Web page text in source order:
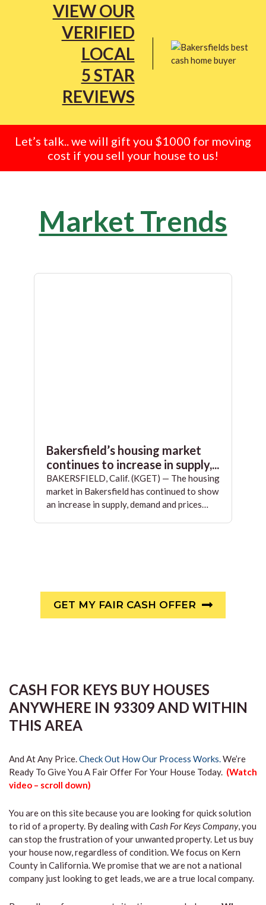
VIEW OUR
VERIFIED
LOCAL
5 STAR
REVIEWS
Let’s talk.. we will gift you $1000 for moving
cost if you sell your house to us!
Market Trends
Bakersfield’s housing market
continues to increase in supply,...
BAKERSFIELD, Calif. (KGET) — The housing
market in Bakersfield has continued to show
an increase in supply, demand and prices…
GET MY FAIR CASH OFFER
CASH FOR KEYS BUY HOUSES
ANYWHERE IN 93309 AND WITHIN
THIS AREA
And At Any Price.Check Out How Our Process Works.We’re
Ready To Give You A Fair Offer For Your House Today. (Watch
video – scroll down)
You are on this site because you are looking for quick solution
to rid of a property. By dealing with Cash For Keys Company, you
can stop the frustration of your unwanted property. Let us buy
your house now, regardless of condition. We focus on Kern
County in California. We promise that we are not a national
company just looking to get leads, we are a true local company.